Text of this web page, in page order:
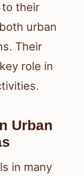
to their
urban
Their
role in
Urban
in many